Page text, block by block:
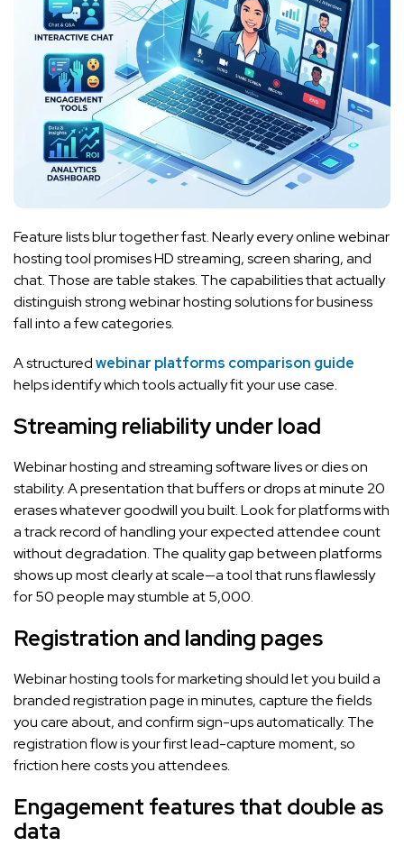
Feature lists blur together fast. Nearly every online webinar
hosting tool promises HD streaming, screen sharing, and
chat. Those are table stakes. The capabilities that actually
distinguish strong webinar hosting solutions for business
fall into a few categories.
A structuredwebinar platforms comparison guide
helps identify which tools actually fit your use case.
Streaming reliability under load
Webinar hosting and streaming software lives or dies on
stability. A presentation that buffers or drops at minute 20
erases whatever goodwill you built. Look for platforms with
a track record of handling your expected attendee count
without degradation. The quality gap between platforms
shows up most clearly at scale—a tool that runs flawlessly
for 50 people may stumble at 5,000.
Registration and landing pages
Webinar hosting tools for marketing should let you build a
branded registration page in minutes, capture the fields
you care about, and confirm sign-ups automatically. The
registration flow is your first lead-capture moment, so
friction here costs you attendees.
Engagement features that double as
data